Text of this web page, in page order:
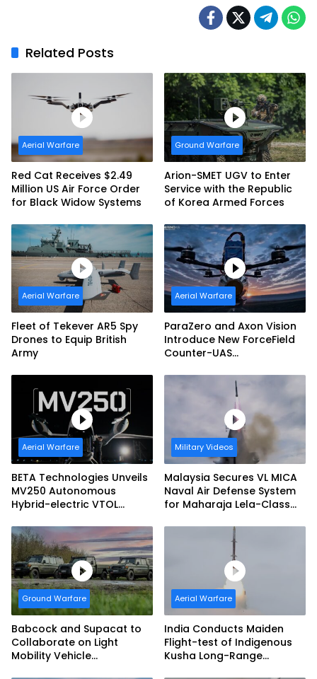
Related Posts
Aerial Warfare
Red Cat Receives $2.49
Million US Air Force Order
for Black Widow Systems
Ground Warfare
Arion-SMET UGV to Enter
Service with the Republic
of Korea Armed Forces
Aerial Warfare
Fleet of Tekever AR5 Spy
Drones to Equip British
Army
Aerial Warfare
ParaZero and Axon Vision
Introduce New ForceField
Counter-UAS
DefendAir Net-Based
Aerial Warfare
BETA Technologies Unveils
MV250 Autonomous
Hybrid-electric VTOL
Military Videos
Malaysia Secures VL MICA
Naval Air Defense System
for Maharaja Lela-Class
Ground Warfare
Babcock and Supacat to
Collaborate on Light
Mobility Vehicle
Aerial Warfare
India Conducts Maiden
Flight-test of Indigenous
Kusha Long-Range